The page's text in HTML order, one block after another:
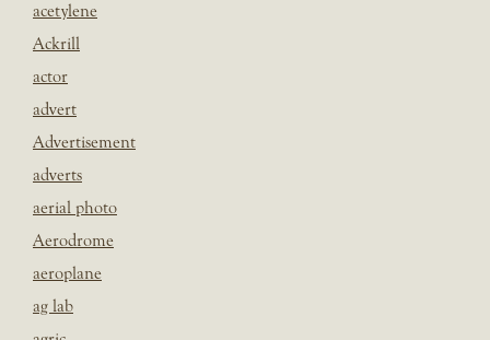
acetylene
Ackrill
actor
advert
Advertisement
adverts
aerial photo
Aerodrome
aeroplane
ag lab